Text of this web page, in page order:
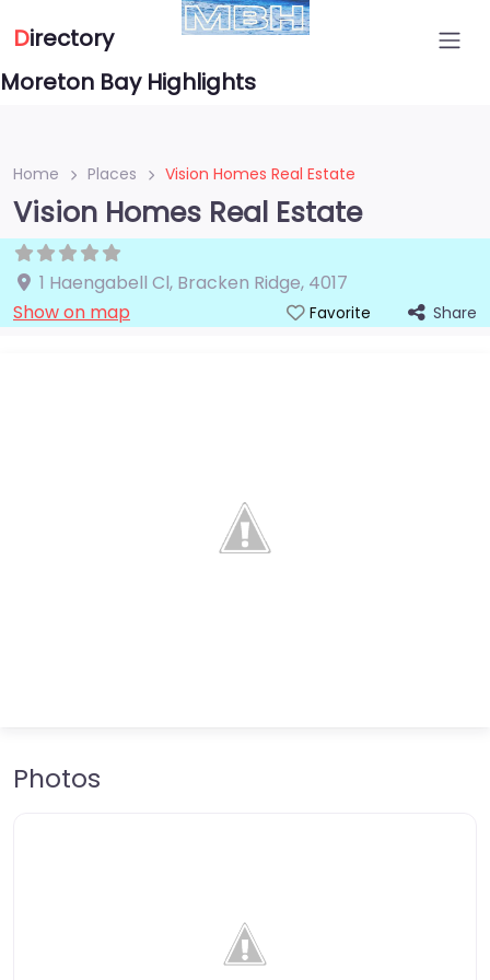
Directory
Moreton Bay Highlights
Home Places Vision Homes Real Estate
Vision Homes Real Estate
1 Haengabell Cl, Bracken Ridge, 4017
Show on map
Favorite Share
Photos